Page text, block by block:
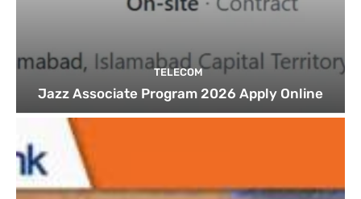
TELECOM
Jazz Associate Program 2026 Apply Online